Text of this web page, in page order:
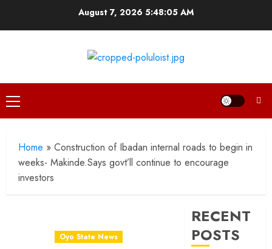
August 7, 20265:48:07 AM
Primary
Menu
Home » Construction of Ibadan internal roads to begin in
weeks- Makinde.Says govt’ll continue to encourage
investors
Oyo State News
RECENT
POSTS